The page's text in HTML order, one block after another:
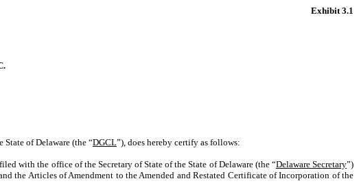
Exhibit 3.1
of Delaware (the “DGCL”), does hereby certify as follows:
with the office of the Secretary of State of the State of Delaware (the “Delaware Secretary”)
the Articles of Amendment to the Amended and Restated Certificate of Incorporation of the